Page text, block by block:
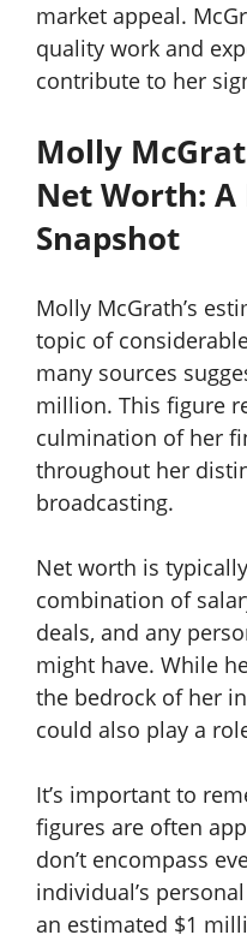
market appeal.
quality work and
contribute to her
Molly
Net Worth: A
Snapshot
Molly McGrath’s
topic of
many sources
million. This figure
culmination of her
throughout her
broadcasting.
Net worth is
combination of
deals, and any
might have. While
the bedrock of her
could also play a
It’s important to
figures are often
don’t encompass
individual’s
an estimated $1